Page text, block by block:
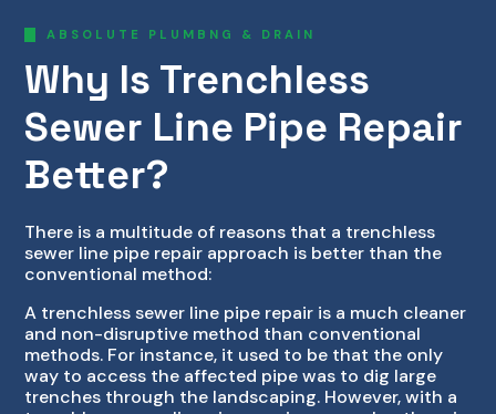
ABSOLUTE PLUMBNG & DRAIN
Why Is Trenchless
Sewer Line Pipe Repair
Better?
There is a multitude of reasons that a trenchless
sewer line pipe repair approach is better than the
conventional method:
A trenchless sewer line pipe repair is a much cleaner
and non-disruptive method than conventional
methods. For instance, it used to be that the only
way to access the affected pipe was to dig large
trenches through the landscaping. However, with a